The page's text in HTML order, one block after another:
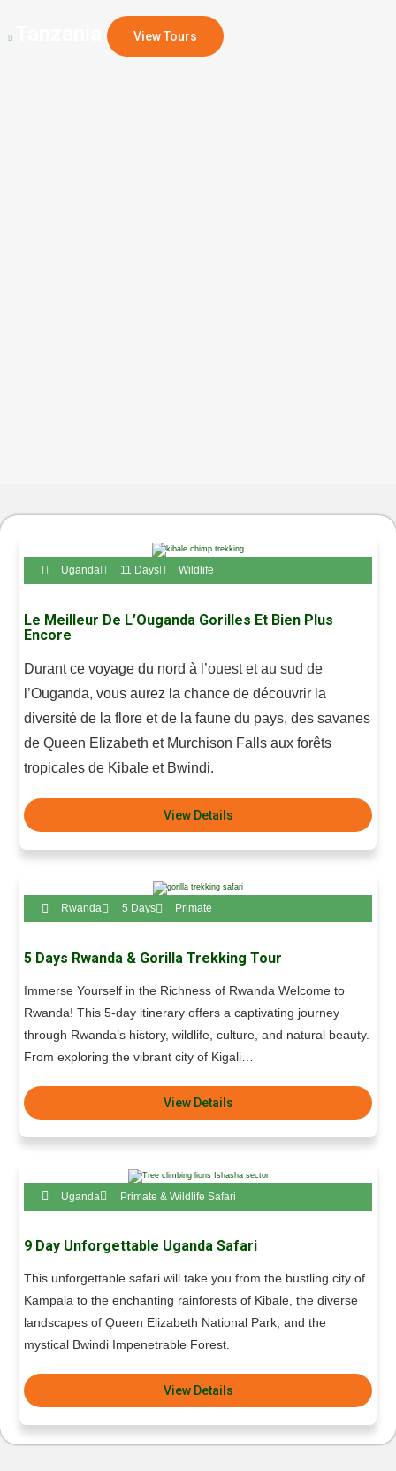
View Tours
Uganda 11 Days Wildlife
Le Meilleur De L’Ouganda Gorilles Et Bien Plus
Encore
Durant ce voyage du nord à l’ouest et au sud de
l’Ouganda, vous aurez la chance de découvrir la
diversité de la flore et de la faune du pays, des savanes
de Queen Elizabeth et Murchison Falls aux forêts
tropicales de Kibale et Bwindi.
View Details
Rwanda 5 Days Primate
5 Days Rwanda & Gorilla Trekking Tour
Immerse Yourself in the Richness of Rwanda Welcome to
Rwanda! This 5-day itinerary offers a captivating journey
through Rwanda’s history, wildlife, culture, and natural beauty.
From exploring the vibrant city of Kigali…
View Details
Uganda Primate & Wildlife Safari
9 Day Unforgettable Uganda Safari
This unforgettable safari will take you from the bustling city of
Kampala to the enchanting rainforests of Kibale, the diverse
landscapes of Queen Elizabeth National Park, and the
mystical Bwindi Impenetrable Forest.
View Details